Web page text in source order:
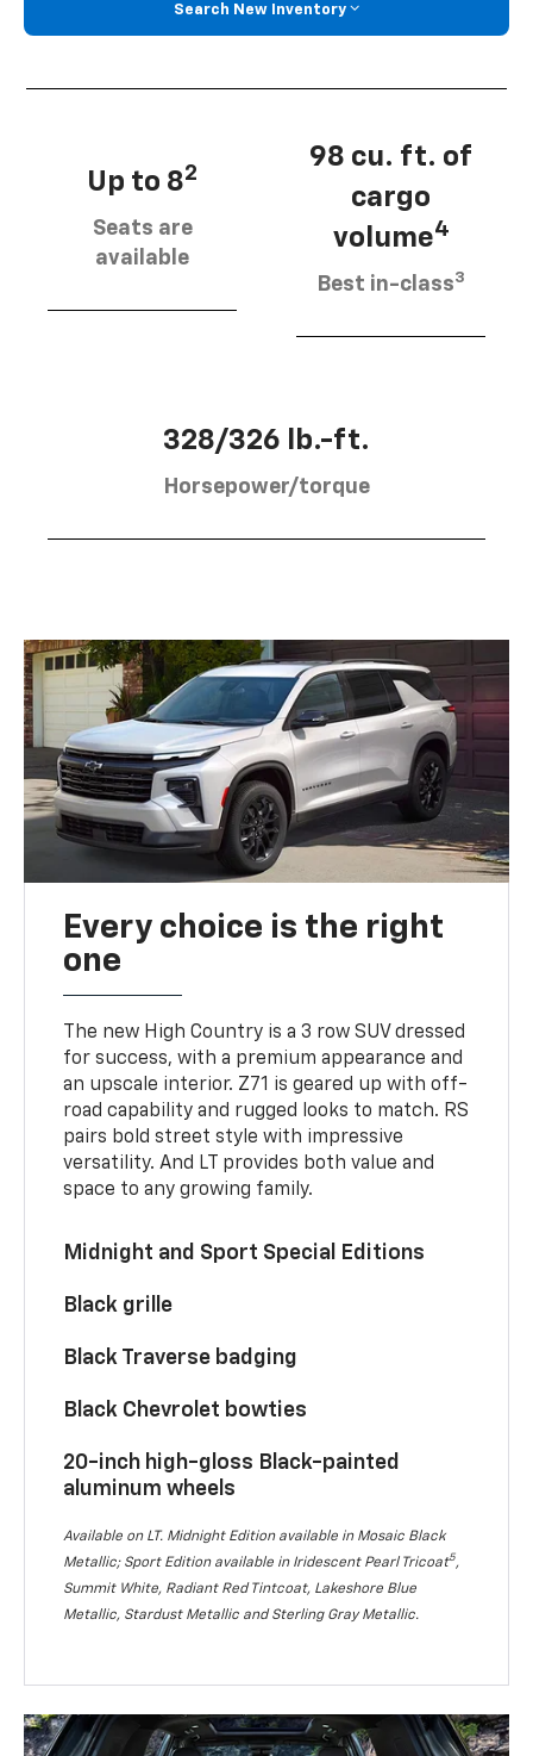
Search New Inventory
Up to 82
Seats are
available
98 cu. ft. of
cargo
volume4
Best in-class3
328/326 lb.-ft.
Horsepower/torque
Every choice is the right
one
The new High Country is a 3 row SUV dressed
for success, with a premium appearance and
an upscale interior. Z71 is geared up with off-
road capability and rugged looks to match. RS
pairs bold street style with impressive
versatility. And LT provides both value and
space to any growing family.
Midnight and Sport Special Editions
Black grille
Black Traverse badging
Black Chevrolet bowties
20-inch high-gloss Black-painted
aluminum wheels
Available on LT. Midnight Edition available in Mosaic Black
Metallic; Sport Edition available in Iridescent Pearl Tricoat5,
Summit White, Radiant Red Tintcoat, Lakeshore Blue
Metallic, Stardust Metallic and Sterling Gray Metallic.